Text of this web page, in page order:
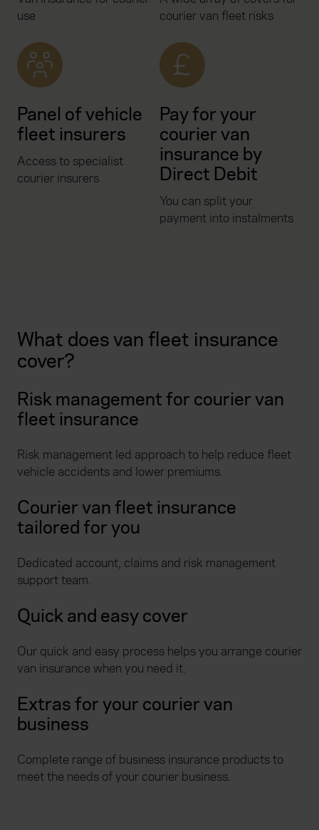
use
courier van fleet risks
Panel of vehicle
fleet insurers
Access to specialist
courier insurers
Pay for your
courier van
insurance by
Direct Debit
You can split your
payment into instalments
What does van fleet insurance
cover?
Risk management for courier van
fleet insurance
Risk management led approach to help reduce fleet
vehicle accidents and lower premiums.
Courier van fleet insurance
tailored for you
Dedicated account, claims and risk management
support team.
Quick and easy cover
Our quick and easy process helps you arrange courier
van insurance when you need it.
Extras for your courier van
business
Complete range of business insurance products to
meet the needs of your courier business.